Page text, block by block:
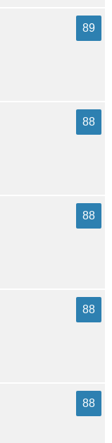
89
88
88
88
88